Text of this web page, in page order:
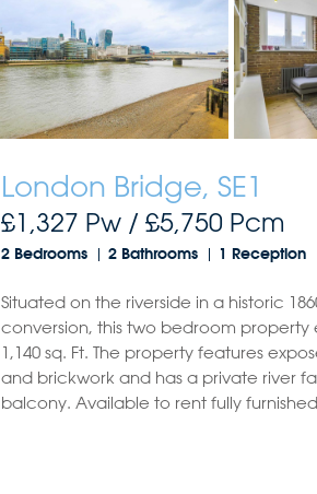
London Bridge, SE1
£1,327 Pw / £5,750 Pcm
2 Bedrooms 2 Bathrooms 1 Reception
Situated on the riverside in a historic
conversion, this two bedroom property
1,140 sq. Ft. The property features
and brickwork and has a private river
balcony. Available to rent fully